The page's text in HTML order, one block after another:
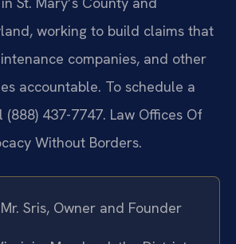
working to build claims that
companies, and other
accountable. To schedule a
437-7747. Law Offices Of
Without Borders.
Sris, Owner and Founder